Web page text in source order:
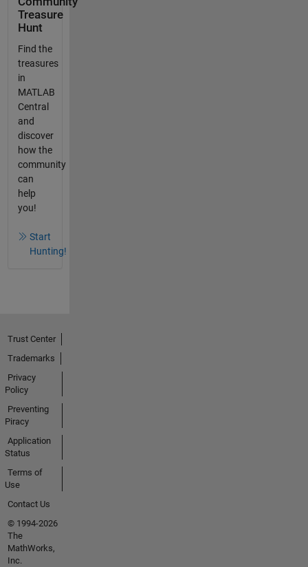
Treasure
Hunt
Find the
treasures
in
MATLAB
Central
and
discover
how the
community
can
help
you!
Start
Hunting!
Trust Center
Trademarks
Privacy
Policy
Preventing
Piracy
Application
Status
Terms of
Use
Contact Us
© 1994-2026
The
MathWorks,
Inc.